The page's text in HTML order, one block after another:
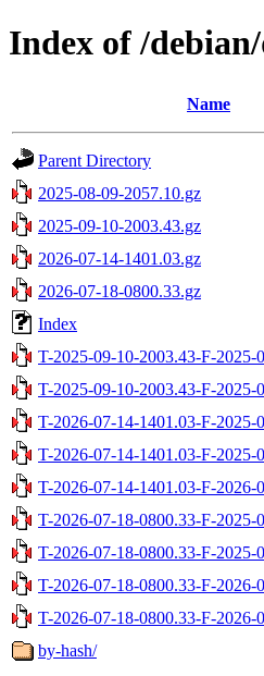
Index of /
Name
Parent Directory
2025-08-09-2057.10.gz
2025-09-10-2003.43.gz
2026-07-14-1401.03.gz
2026-07-18-0800.33.gz
Index
T-2025-09-10-2003.43-F-2025-
T-2025-09-10-2003.43-F-2025-
T-2026-07-14-1401.03-F-2025-
T-2026-07-14-1401.03-F-2025-
T-2026-07-14-1401.03-F-2026-
T-2026-07-18-0800.33-F-2025-
T-2026-07-18-0800.33-F-2025-
T-2026-07-18-0800.33-F-2026-
T-2026-07-18-0800.33-F-2026-
by-hash/